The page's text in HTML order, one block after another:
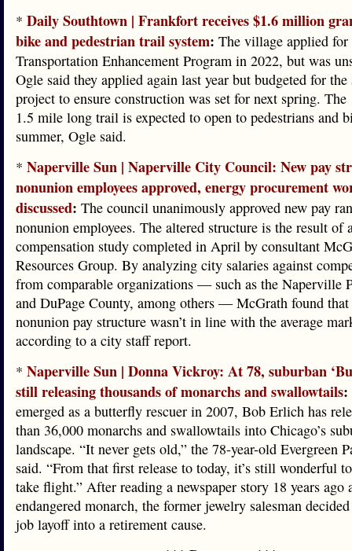
* Daily Southtown | Frankfort receives $1.6 million
bike and pedestrian trail system: The village applied
Transportation Enhancement Program in 2022, but was
Ogle said they applied again last year but budgeted for
project to ensure construction was set for next spring.
1.5 mile long trail is expected to open to pedestrians and
summer, Ogle said.
* Naperville Sun | Naperville City Council: New pay
nonunion employees approved, energy procurement
discussed: The council unanimously approved new pay
nonunion employees. The altered structure is the result of
compensation study completed in April by consultant
Resources Group. By analyzing city salaries against
from comparable organizations — such as the Naperville
and DuPage County, among others — McGrath found that
nonunion pay structure wasn’t in line with the average
according to a city staff report.
* Naperville Sun | Donna Vickroy: At 78, suburban
still releasing thousands of monarchs and swallowtails:
emerged as a butterfly rescuer in 2007, Bob Erlich has
than 36,000 monarchs and swallowtails into Chicago’s
landscape. “It never gets old,” the 78-year-old Evergreen
said. “From that first release to today, it’s still wonderful
take flight.” After reading a newspaper story 18 years ago
endangered monarch, the former jewelry salesman
job layoff into a retirement cause.